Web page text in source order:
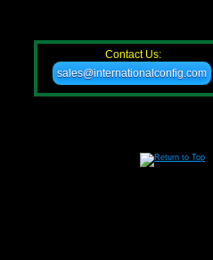
Contact Us:
sales@internationalconfig.com